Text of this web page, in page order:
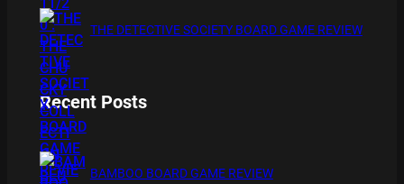
THE DETECTIVE SOCIETY BOARD GAME REVIEW
Recent Posts
BAMBOO BOARD GAME REVIEW